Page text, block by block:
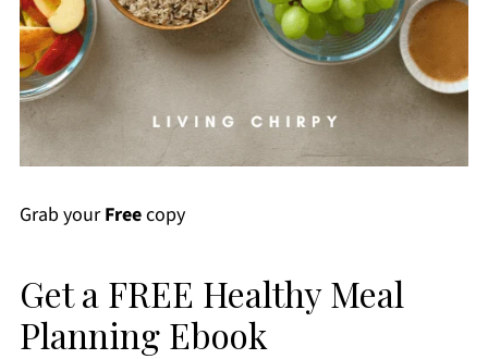
Grab yourFreecopy
Get a FREE Healthy Meal
Planning Ebook